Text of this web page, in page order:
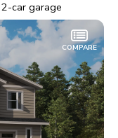
2-car garage
COMPARE